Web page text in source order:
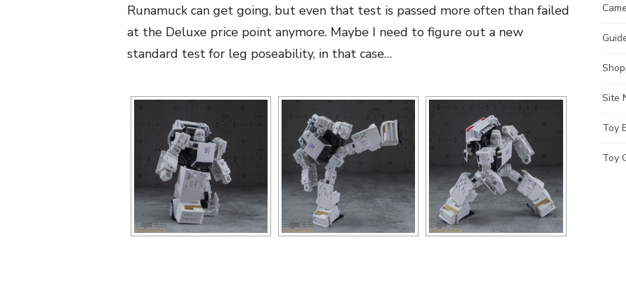
Runamuck can get going, but even that test is passed more often than failed
at the Deluxe price point anymore. Maybe I need to figure out a new
standard test for leg poseability, in that case…
Site
Toy
Toy